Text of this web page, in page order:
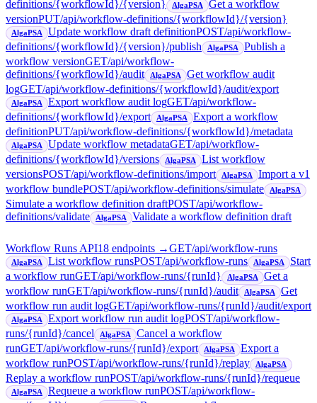
definitions/{workflowId}/{version}
AlgaPSA
Get a workflow
versionPUT/api/workflow-definitions/{workflowId}/{version}
AlgaPSA Update workflow draft definitionPOST/api/workflow-
definitions/{workflowId}/{version}/publish
AlgaPSA
Publish a
workflow versionGET/api/workflow-
definitions/{workflowId}/audit
AlgaPSA
Get workflow audit
logGET/api/workflow-definitions/{workflowId}/audit/export
AlgaPSA Export workflow audit logGET/api/workflow-
definitions/{workflowId}/export
AlgaPSA
Export a workflow
definitionPUT/api/workflow-definitions/{workflowId}/metadata
AlgaPSA Update workflow metadataGET/api/workflow-
definitions/{workflowId}/versions
AlgaPSA
List workflow
versionsPOST/api/workflow-definitions/import AlgaPSA
Import a v1
workflow bundlePOST/api/workflow-definitions/simulate AlgaPSA
Simulate a workflow definition draftPOST/api/workflow-
definitions/validate
AlgaPSA Validate a workflow definition draft
Workflow Runs API18 endpoints →GET/api/workflow-runs
AlgaPSA List workflow runsPOST/api/workflow-runs AlgaPSA
Start
a workflow runGET/api/workflow-runs/{runId} AlgaPSA
Get a
workflow runGET/api/workflow-runs/{runId}/audit AlgaPSA
Get
workflow run audit logGET/api/workflow-runs/{runId}/audit/export
AlgaPSA Export workflow run audit logPOST/api/workflow-
runs/{runId}/cancel
AlgaPSA
Cancel a workflow
runGET/api/workflow-runs/{runId}/export AlgaPSA
Export a
workflow runPOST/api/workflow-runs/{runId}/replay AlgaPSA
Replay a workflow runPOST/api/workflow-runs/{runId}/requeue
AlgaPSA Requeue a workflow runPOST/api/workflow-